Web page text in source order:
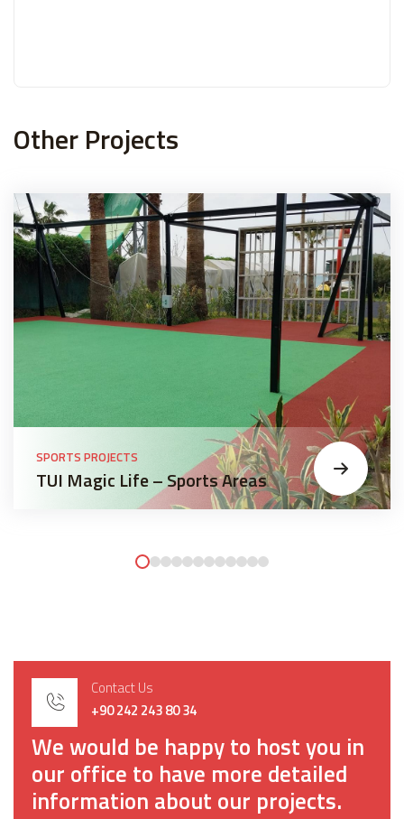
Other Projects
SPORTS PROJECTS
TUI Magic Life – Sports Areas
Contact Us
+90 242 243 80 34
We would be happy to host you in
our office to have more detailed
information about our projects.